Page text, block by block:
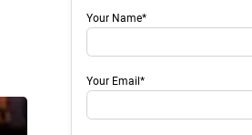
Your Name*
Your Email*